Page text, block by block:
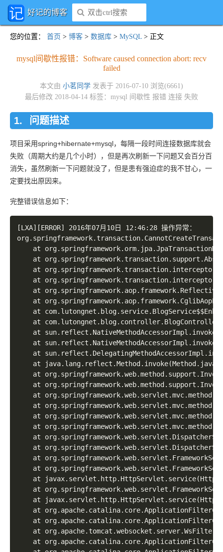
好记的博客
您的位置 ： 首页 > 博客 > 数据库 > MySQL > 正文
mysql间歇性报错：Software caused connection abort: recv
failed
本文由 小茗同学 发表于 2016-07-10 浏览(6661)
最后修改 2018-04-14 标签： mysql 间歇性 报错 连接 失败
问题描述
项目采用spring+hibernate+mysql，每隔一段时间连接数据库就会
失败（周期大约是几个小时），但是再次刷新一下问题又会百分百
消失，虽然刷新一下问题就没了，但是患有强迫症的我不甘心，一
定要找出原因来。
完整错误信息如下：
[LXA][ERROR] 2016年07月10日 12:46:28 操作异常：
at